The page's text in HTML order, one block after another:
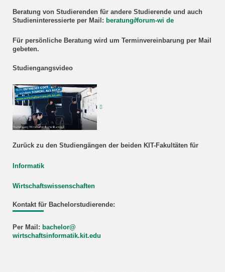
Beratung von Studierenden für andere Studierende und auch
Studieninteressierte per Mail: beratung∂forum-wi de
Für persönliche Beratung wird um Terminvereinbarung per Mail
gebeten.
Studiengangsvideo
Zurück zu den Studiengängen der beiden KIT-Fakultäten für
Informatik
Wirtschaftswissenschaften
Kontakt für Bachelorstudierende:
Per Mail: bachelor@
wirtschaftsinformatik.kit.edu